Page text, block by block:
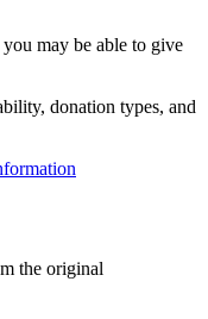
may be able to give
donation types, and
the original